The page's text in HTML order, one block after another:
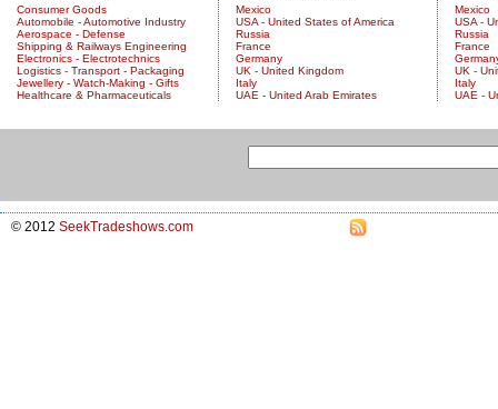
Consumer Goods
Automobile - Automotive Industry
Aerospace - Defense
Shipping & Railways Engineering
Electronics - Electrotechnics
Logistics - Transport - Packaging
Jewellery - Watch-Making - Gifts
Healthcare & Pharmaceuticals
Mexico
USA - United States of America
Russia
France
Germany
UK - United Kingdom
Italy
UAE - United Arab Emirates
Mexico
USA -
Russia
France
UK -
Italy
UAE -
© 2012 SeekTradeshows.com